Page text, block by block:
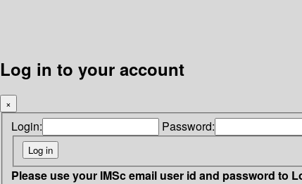
Log in to your account
×
Login: Password:
Please use your IMSc email user id and password to